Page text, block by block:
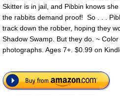
Skitter is in jail, and Pibbin knows
the rabbits demand proof! So . . .
track down the robber, hoping they
Shadow Swamp. But they do. ~
photographs. Ages 7+. $0.99 on